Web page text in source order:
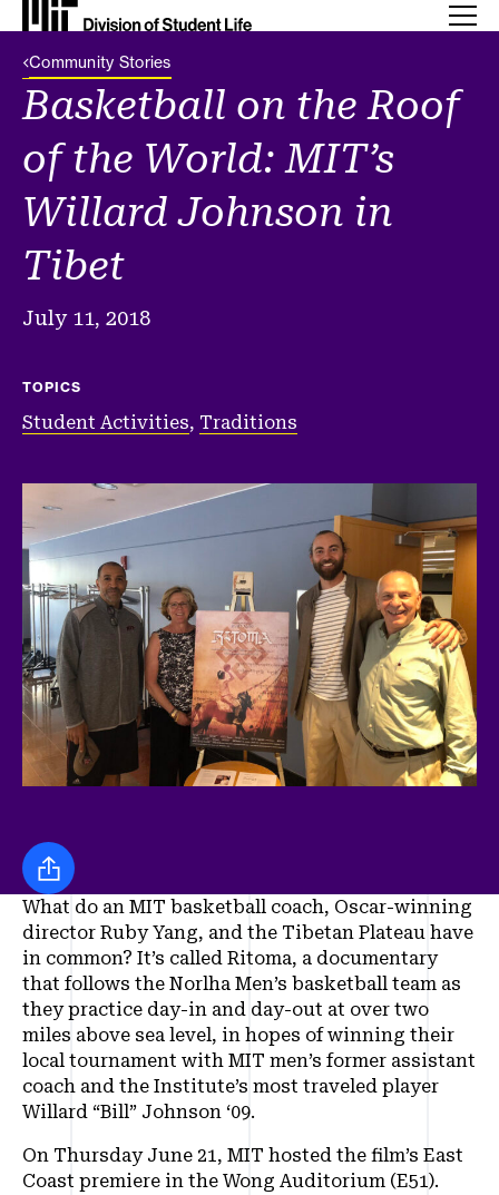
Back Link
Community Stories
Basketball on the Roof
of the World: MIT’s
Willard Johnson in
Tibet
July 11, 2018
TOPICS
Student Activities, Traditions
Share this
What do an MIT basketball coach, Oscar-winning
director Ruby Yang, and the Tibetan Plateau have
in common? It’s called Ritoma, a documentary
that follows the Norlha Men’s basketball team as
they practice day-in and day-out at over two
miles above sea level, in hopes of winning their
local tournament with MIT men’s former assistant
coach and the Institute’s most traveled player
Willard “Bill” Johnson ‘09.
On Thursday June 21, MIT hosted the film’s East
Coast premiere in the Wong Auditorium (E51).